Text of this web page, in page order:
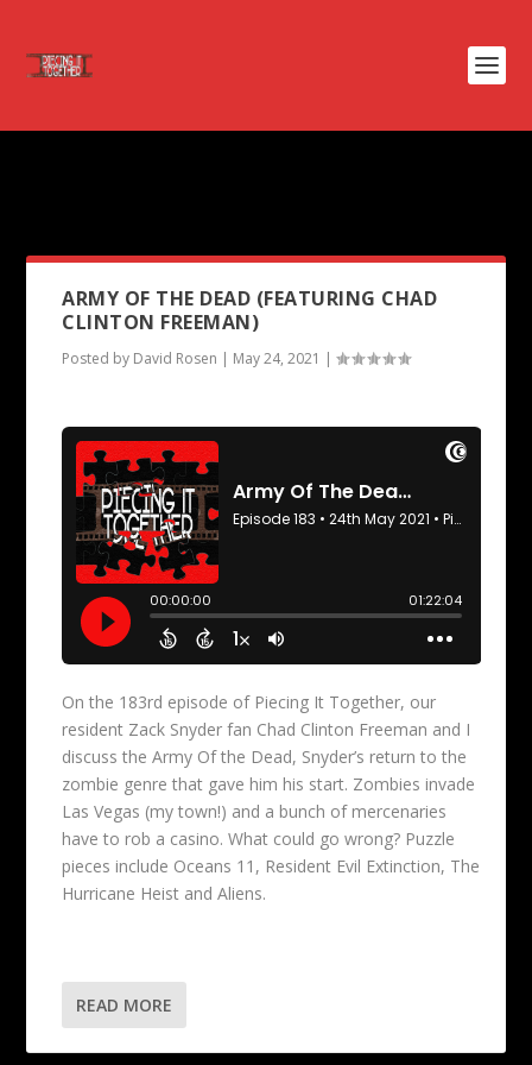
ARMY OF THE DEAD (FEATURING CHAD
CLINTON FREEMAN)
Posted by David Rosen | May 24, 2021 |
On the 183rd episode of Piecing It Together, our
resident Zack Snyder fan Chad Clinton Freeman and I
discuss the Army Of the Dead, Snyder’s return to the
zombie genre that gave him his start. Zombies invade
Las Vegas (my town!) and a bunch of mercenaries
have to rob a casino. What could go wrong? Puzzle
pieces include Oceans 11, Resident Evil Extinction, The
Hurricane Heist and Aliens.
READ MORE